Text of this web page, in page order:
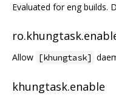
Evaluated for eng builds.
Allow [khungtask]
khungtask.enable